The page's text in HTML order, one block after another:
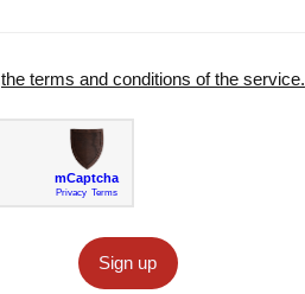
the terms and conditions of the service.
Sign up